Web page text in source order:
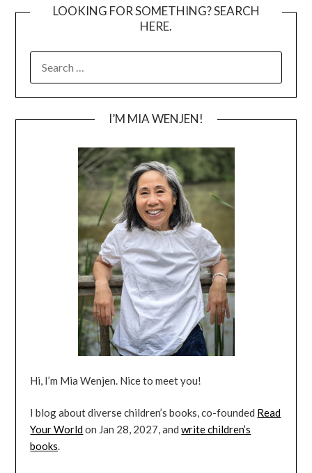
LOOKING FOR SOMETHING? SEARCH
HERE.
FOR:
I’M MIA WENJEN!
Hi, I’m Mia Wenjen. Nice to meet you!
I blog about diverse children’s books, co-founded Read
Your Worldon Jan 28, 2027, andwrite children’s
books.